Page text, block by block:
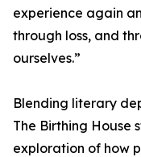
experience again
through loss, and
ourselves.”
Blending literary
The Birthing House
exploration of how